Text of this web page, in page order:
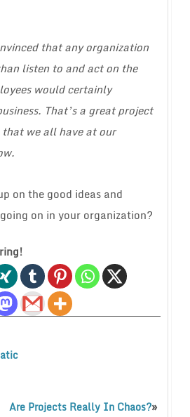
that any organization
listen to and act on the
would certainly
That’s a great project
we all have at our
on the good ideas and
on in your organization?
Are Projects Really In Chaos?»